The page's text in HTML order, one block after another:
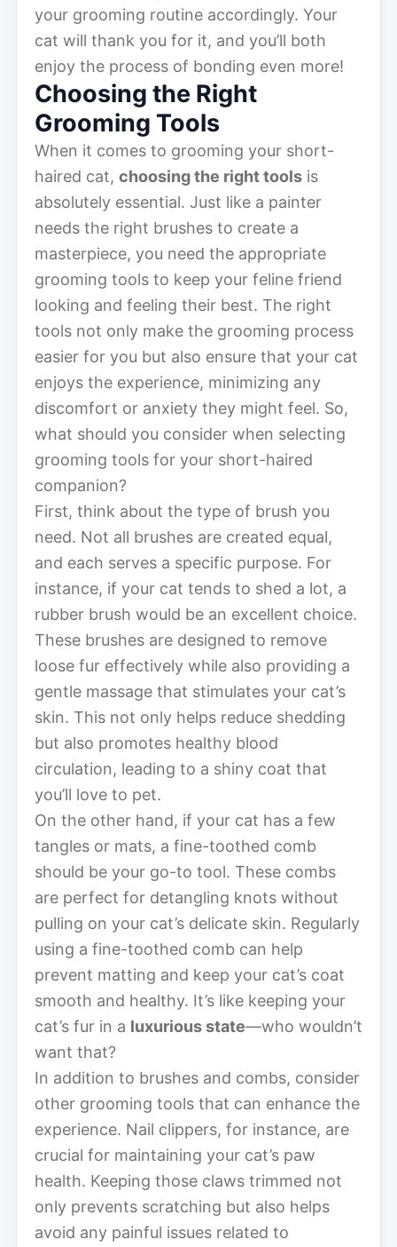
your grooming routine accordingly. Your
cat will thank you for it, and you’ll both
enjoy the process of bonding even more!
Choosing the Right
Grooming Tools
When it comes to grooming your short-
haired cat, choosing the right tools is
absolutely essential. Just like a painter
needs the right brushes to create a
masterpiece, you need the appropriate
grooming tools to keep your feline friend
looking and feeling their best. The right
tools not only make the grooming process
easier for you but also ensure that your cat
enjoys the experience, minimizing any
discomfort or anxiety they might feel. So,
what should you consider when selecting
grooming tools for your short-haired
companion?
First, think about the type of brush you
need. Not all brushes are created equal,
and each serves a specific purpose. For
instance, if your cat tends to shed a lot, a
rubber brush would be an excellent choice.
These brushes are designed to remove
loose fur effectively while also providing a
gentle massage that stimulates your cat’s
skin. This not only helps reduce shedding
but also promotes healthy blood
circulation, leading to a shiny coat that
you’ll love to pet.
On the other hand, if your cat has a few
tangles or mats, a fine-toothed comb
should be your go-to tool. These combs
are perfect for detangling knots without
pulling on your cat’s delicate skin. Regularly
using a fine-toothed comb can help
prevent matting and keep your cat’s coat
smooth and healthy. It’s like keeping your
cat’s fur in a luxurious state—who wouldn’t
want that?
In addition to brushes and combs, consider
other grooming tools that can enhance the
experience. Nail clippers, for instance, are
crucial for maintaining your cat’s paw
health. Keeping those claws trimmed not
only prevents scratching but also helps
avoid any painful issues related to